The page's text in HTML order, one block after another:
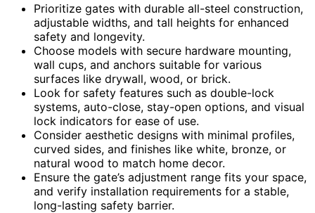
Prioritize gates with durable all-steel construction,
adjustable widths, and tall heights for enhanced
safety and longevity.
Choose models with secure hardware mounting,
wall cups, and anchors suitable for various
surfaces like drywall, wood, or brick.
Look for safety features such as double-lock
systems, auto-close, stay-open options, and visual
lock indicators for ease of use.
Consider aesthetic designs with minimal profiles,
curved sides, and finishes like white, bronze, or
natural wood to match home decor.
Ensure the gate’s adjustment range fits your space,
and verify installation requirements for a stable,
long-lasting safety barrier.